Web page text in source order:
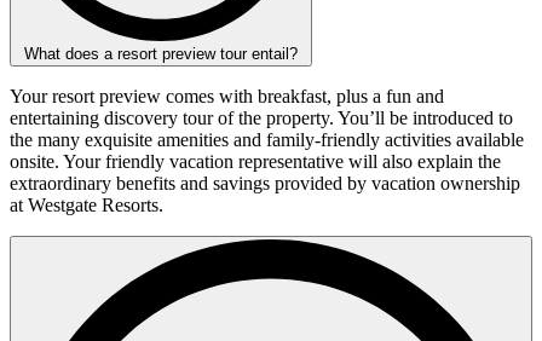
What does a resort preview tour entail?
Your resort preview comes with breakfast, plus a fun and
entertaining discovery tour of the property. You’ll be introduced to
the many exquisite amenities and family-friendly activities available
onsite. Your friendly vacation representative will also explain the
extraordinary benefits and savings provided by vacation ownership
at Westgate Resorts.